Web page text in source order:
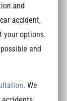
and
accident,
your options.
and
. We